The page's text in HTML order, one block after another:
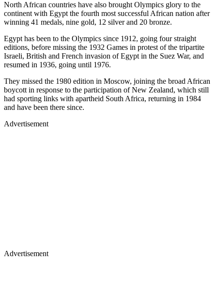
North African countries have also brought Olympics glory to the
continent with Egypt the fourth most successful African nation after
winning 41 medals, nine gold, 12 silver and 20 bronze.
Egypt has been to the Olympics since 1912, going four straight
editions, before missing the 1932 Games in protest of the tripartite
Israeli, British and French invasion of Egypt in the Suez War, and
resumed in 1936, going until 1976.
They missed the 1980 edition in Moscow, joining the broad African
boycott in response to the participation of New Zealand, which still
had sporting links with apartheid South Africa, returning in 1984
and have been there since.
Advertisement
Advertisement